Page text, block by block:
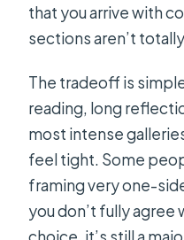
that you arrive with
sections aren’t
The tradeoff is
reading, long
most intense
feel tight. Some
framing very one-
you don’t fully